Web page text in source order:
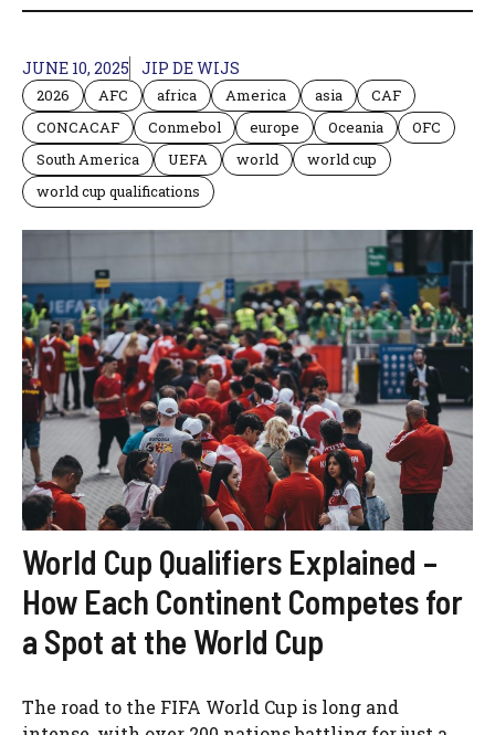
JUNE 10, 2025 JIP DE WIJS
2026 AFC africa America asia
CAF
CONCACAF
Conmebol europe Oceania
OFC
South America
UEFA world
world cup
world cup qualifications
World Cup Qualifiers Explained –
How Each Continent Competes for
a Spot at the World Cup
The road to the FIFA World Cup is long and